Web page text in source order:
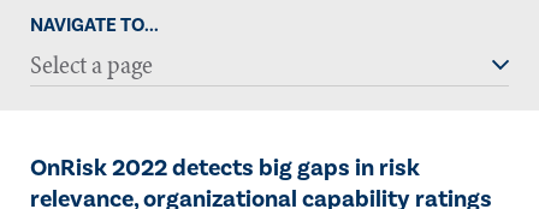
NAVIGATE TO...
Select a page
OnRisk 2022 detects big gaps in risk
relevance, organizational capability ratings